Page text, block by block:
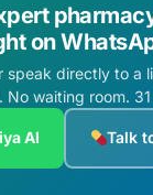
on
speak directly to a
No waiting room.
AI Talk